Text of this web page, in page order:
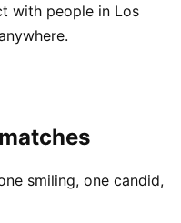
with people in Los
smiling, one candid,